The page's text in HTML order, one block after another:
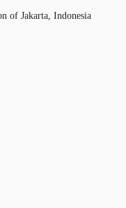
of Jakarta, Indonesia